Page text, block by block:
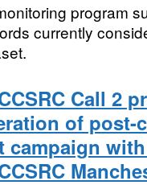
program
currently
Call 2
of post-
campaign